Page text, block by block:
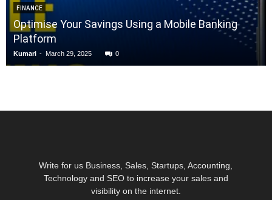
FINANCE
Optimise Your Savings Using a Mobile Banking
Platform
Kumari - March 29, 2025 0
Write for us Business, Sales, Startups, Accounting,
Technology and SEO to increase your sales and
visibility on the internet.